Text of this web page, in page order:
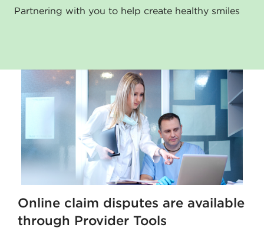
Partnering with you to help create healthy smiles
Online claim disputes are available
through Provider Tools